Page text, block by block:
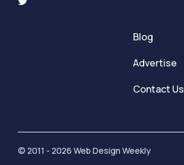
Blog
Advertise
Contact Us
© 2011 - 2026 Web Design Weekly